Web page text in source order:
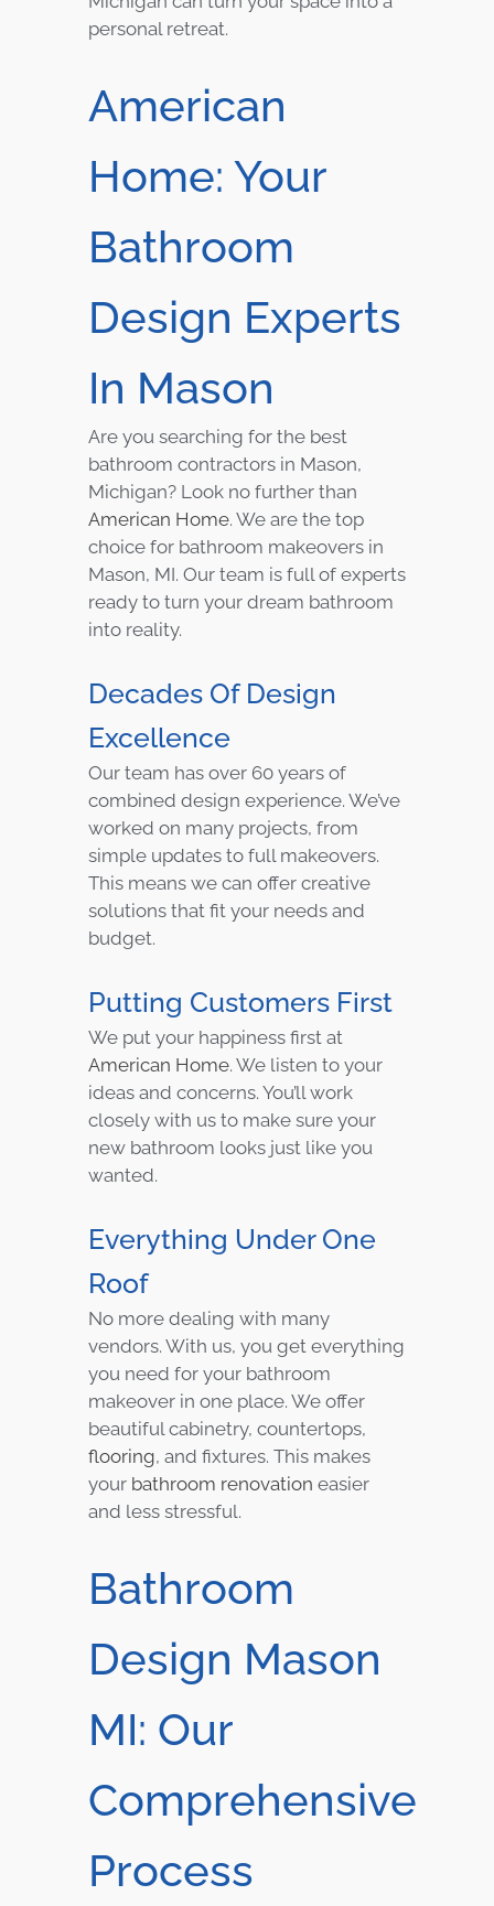
personal retreat.
American
Home: Your
Bathroom
Design Experts
In Mason
Are you searching for the best
bathroom contractors in Mason,
Michigan? Look no further than
American Home. We are the top
choice for bathroom makeovers in
Mason, MI. Our team is full of experts
ready to turn your dream bathroom
into reality.
Decades Of Design
Excellence
Our team has over 60 years of
combined design experience. We’ve
worked on many projects, from
simple updates to full makeovers.
This means we can offer creative
solutions that fit your needs and
budget.
Putting Customers First
We put your happiness first at
American Home. We listen to your
ideas and concerns. You’ll work
closely with us to make sure your
new bathroom looks just like you
wanted.
Everything Under One
Roof
No more dealing with many
vendors. With us, you get everything
you need for your bathroom
makeover in one place. We offer
beautiful cabinetry, countertops,
flooring, and fixtures. This makes
your bathroom renovation easier
and less stressful.
Bathroom
Design Mason
MI: Our
Comprehensive
Process